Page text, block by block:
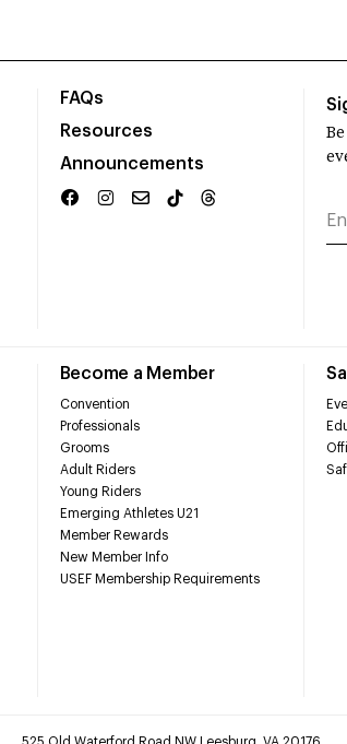
FAQs
Resources
Announcements
Become a Member
Convention
Professionals
Grooms
Adult Riders
Young Riders
Emerging Athletes U21
Member Rewards
New Member Info
USEF Membership Requirements